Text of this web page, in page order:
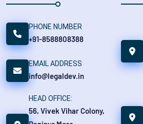
PHONE NUMBER
+91-8588808388
EMAIL ADDRESS
info@legaldev.in
HEAD OFFICE:
56, Vivek Vihar Colony,